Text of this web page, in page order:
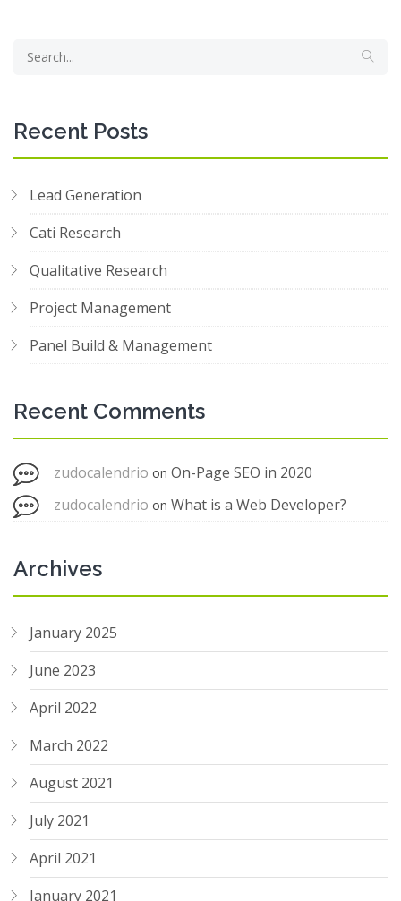
Recent Posts
Lead Generation
Cati Research
Qualitative Research
Project Management
Panel Build & Management
Recent Comments
zudocalendrio on On-Page SEO in 2020
zudocalendrio on What is a Web Developer?
Archives
January 2025
June 2023
April 2022
March 2022
August 2021
July 2021
April 2021
January 2021